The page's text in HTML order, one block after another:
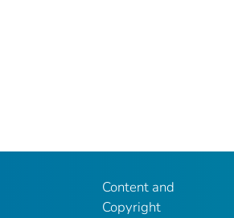
Content and
Copyright